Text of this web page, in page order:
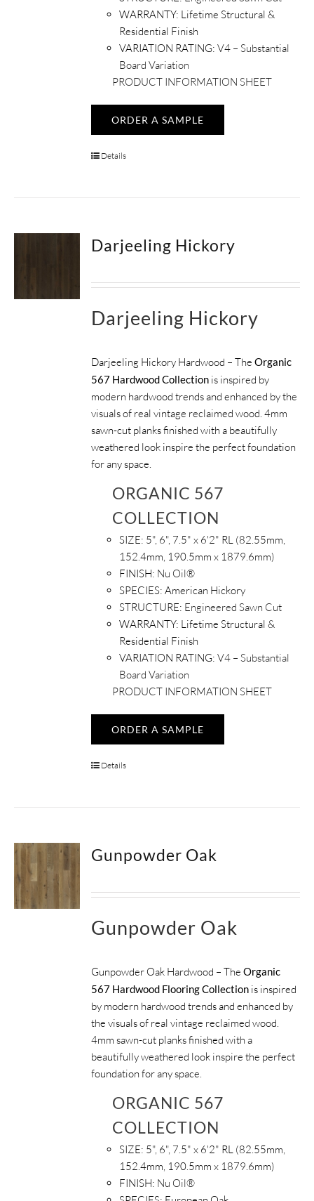
WARRANTY: Lifetime Structural &
Residential Finish
VARIATION RATING: V4 – Substantial
Board Variation
PRODUCT INFORMATION SHEET
ORDER A SAMPLE
Details
Darjeeling Hickory
Darjeeling Hickory
Darjeeling Hickory Hardwood – TheOrganic
567 Hardwood Collection is inspired by
modern hardwood trends and enhanced by the
visuals of real vintage reclaimed wood. 4mm
sawn-cut planks finished with a beautifully
weathered look inspire the perfect foundation
for any space.
ORGANIC 567
COLLECTION
SIZE: 5", 6", 7.5" x 6'2" RL (82.55mm,
152.4mm, 190.5mm x 1879.6mm)
FINISH: Nu Oil®
SPECIES:American Hickory
STRUCTURE: Engineered Sawn Cut
WARRANTY: Lifetime Structural &
Residential Finish
VARIATION RATING: V4 – Substantial
Board Variation
PRODUCT INFORMATION SHEET
ORDER A SAMPLE
Details
Gunpowder Oak
Gunpowder Oak
Gunpowder Oak Hardwood – TheOrganic
567 Hardwood Flooring Collection is inspired
by modern hardwood trends and enhanced by
the visuals of real vintage reclaimed wood.
4mm sawn-cut planks finished with a
beautifully weathered look inspire the perfect
foundation for any space.
ORGANIC 567
COLLECTION
SIZE: 5", 6", 7.5" x 6'2" RL (82.55mm,
152.4mm, 190.5mm x 1879.6mm)
FINISH: Nu Oil®